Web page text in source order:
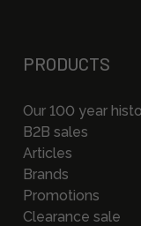
PRODUCTS
Our 100 year
B2B sales
Articles
Brands
Promotions
Clearance sale